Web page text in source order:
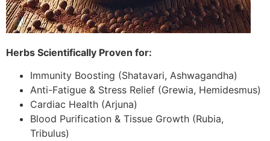
Herbs Scientifically Proven for:
Immunity Boosting (Shatavari, Ashwagandha)
Anti-Fatigue & Stress Relief (Grewia, Hemidesmus)
Cardiac Health (Arjuna)
Blood Purification & Tissue Growth (Rubia,
Tribulus)